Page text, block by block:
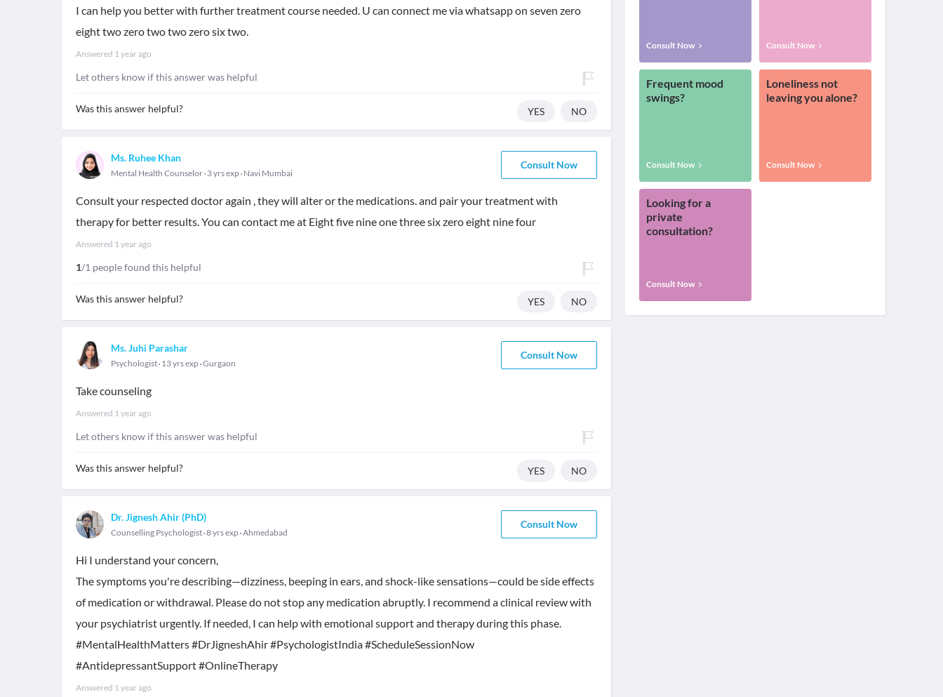
I can help you better with further treatment course needed. U can connect me via whatsapp on seven zero
eight two zero two two zero six two.
Answered 1 year ago
Let others know if this answer was helpful
Was this answer helpful? YES NO
Ms. Ruhee Khan
Mental Health Counselor 3 yrs exp Navi Mumbai
Consult Now
Consult your respected doctor again , they will alter or the medications. and pair your treatment with
therapy for better results. You can contact me at Eight five nine one three six zero eight nine four
Answered 1 year ago
1/1 people found this helpful
Was this answer helpful? YES NO
Ms. Juhi Parashar
Psychologist 13 yrs exp Gurgaon
Consult Now
Take counseling
Answered 1 year ago
Let others know if this answer was helpful
Was this answer helpful? YES NO
Dr. Jignesh Ahir (PhD)
Counselling Psychologist 8 yrs exp Ahmedabad
Consult Now
Hi I understand your concern,
The symptoms you're describing—dizziness, beeping in ears, and shock-like sensations—could be side effects
of medication or withdrawal. Please do not stop any medication abruptly. I recommend a clinical review with
your psychiatrist urgently. If needed, I can help with emotional support and therapy during this phase.
#MentalHealthMatters #DrJigneshAhir #PsychologistIndia #ScheduleSessionNow
#AntidepressantSupport #OnlineTherapy
Answered 1 year ago
Consult Now Consult Now
Frequent mood
swings?
Consult Now
Loneliness not
leaving you alone?
Consult Now
Looking for a
private
consultation?
Consult Now